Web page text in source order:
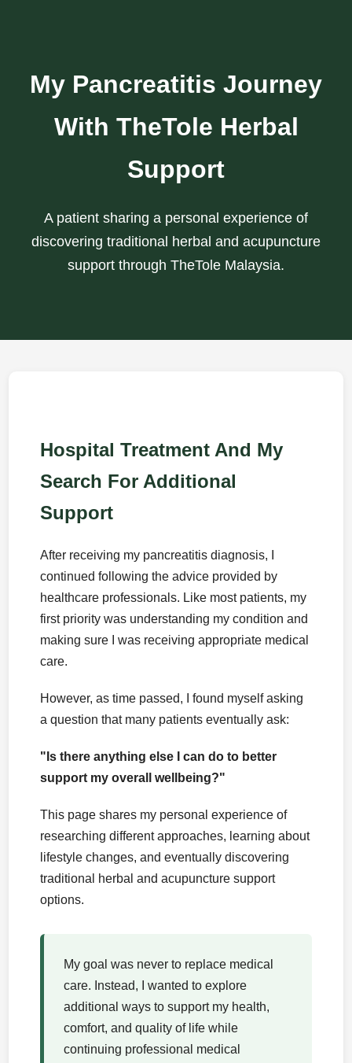
My Pancreatitis Journey
With TheTole Herbal
Support
A patient sharing a personal experience of
discovering traditional herbal and acupuncture
support through TheTole Malaysia.
Hospital Treatment And My
Search For Additional
Support
After receiving my pancreatitis diagnosis, I
continued following the advice provided by
healthcare professionals. Like most patients, my
first priority was understanding my condition and
making sure I was receiving appropriate medical
care.
However, as time passed, I found myself asking
a question that many patients eventually ask:
"Is there anything else I can do to better
support my overall wellbeing?"
This page shares my personal experience of
researching different approaches, learning about
lifestyle changes, and eventually discovering
traditional herbal and acupuncture support
options.
My goal was never to replace medical
care. Instead, I wanted to explore
additional ways to support my health,
comfort, and quality of life while
continuing professional medical